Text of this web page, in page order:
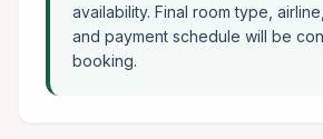
availability. Final room type,
and payment schedule will be
booking.